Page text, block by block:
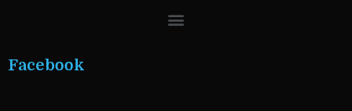
Menu
Facebook